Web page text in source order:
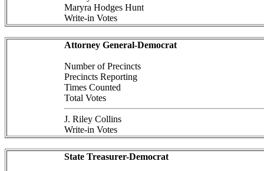
Maryra Hodges Hunt
Write-in Votes
Attorney General-Democrat
Number of Precincts
Precincts Reporting
Times Counted
Total Votes
J. Riley Collins
Write-in Votes
State Treasurer-Democrat